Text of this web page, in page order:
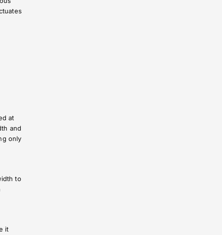
at
and
only
to
it